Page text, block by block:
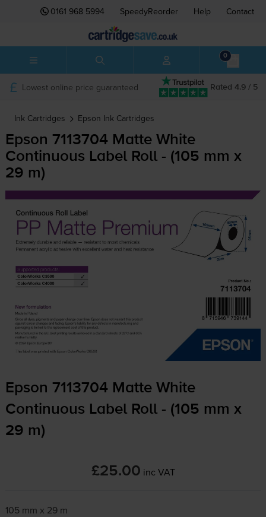
0161 968 5994 SpeedyReorder Help Contact
0
Rated 4.9 / 5
Lowest online price guaranteed
Ink Cartridges Epson Ink Cartridges
Epson 7113704 Matte White
Continuous Label Roll - (105 mm x
29 m)
Epson 7113704 Matte White
Continuous Label Roll - (105 mm x
29 m)
£25.00 inc VAT
105 mm x 29 m